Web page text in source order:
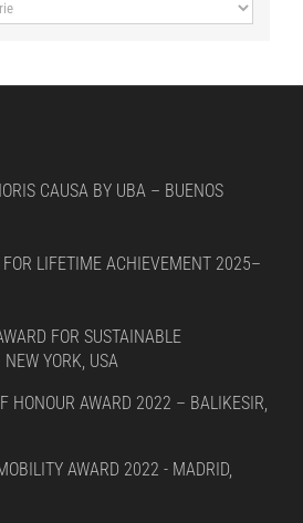
CAUSA BY UBA – BUENOS
FOR LIFETIME ACHIEVEMENT 2025–
FOR SUSTAINABLE
YORK, USA
HONOUR AWARD 2022 – BALIKESIR,
AWARD 2022 - MADRID,